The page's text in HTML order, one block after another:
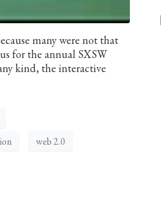
many were not that
for the annual SXSW
kind, the interactive
web 2.0